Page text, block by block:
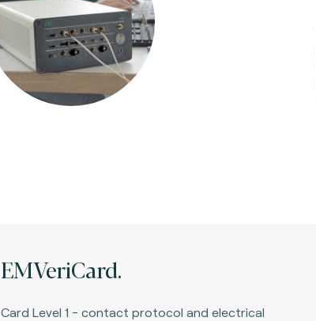
EMVeriCard.
Card Level 1 - contact protocol and electrical